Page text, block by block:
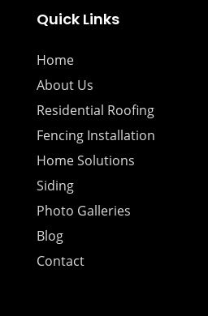
Quick Links
Home
About Us
Residential Roofing
Fencing Installation
Home Solutions
Siding
Photo Galleries
Blog
Contact